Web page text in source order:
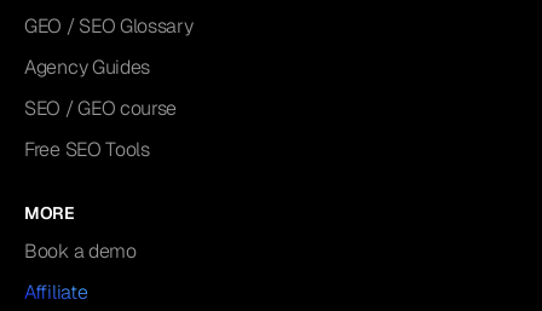
GEO / SEO Glossary
Agency Guides
SEO / GEO course
Free SEO Tools
MORE
Book a demo
Affiliate